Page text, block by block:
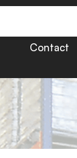
Contact